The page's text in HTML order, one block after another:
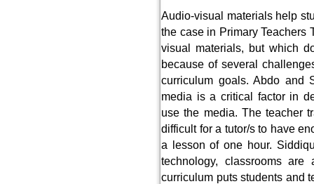
Audio-visual materials help
the case in Primary Teachers
visual materials, but which
because of several
curriculum goals. Abdo and
media is a critical factor in
use the media. The teacher
difficult for a tutor/s to have
a lesson of one hour.
technology, classrooms
curriculum puts students and